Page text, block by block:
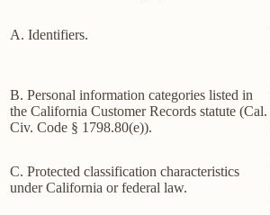
A. Identifiers.
B. Personal information categories listed in
the California Customer Records statute (Cal.
Civ. Code § 1798.80(e)).
C. Protected classification characteristics
under California or federal law.